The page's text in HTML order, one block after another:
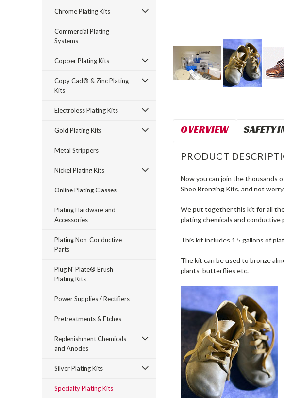
Chrome Plating Kits
Commercial Plating
Systems
Copper Plating Kits
Copy Cad® & Zinc Plating
Kits
Electroless Plating Kits
Gold Plating Kits
Metal Strippers
Nickel Plating Kits
Online Plating Classes
Plating Hardware and
Accessories
Plating Non-Conductive
Parts
Plug N' Plate® Brush
Plating Kits
Power Supplies / Rectifiers
Pretreatments & Etches
Replenishment Chemicals
and Anodes
Silver Plating Kits
Specialty Plating Kits
OVERVIEW SAFETY
PRODUCT
Now you can join the thousands
Shoe Bronzing Kits, and not
We put together this kit for all
plating chemicals and conductive
This kit includes 1.5 gallons of
The kit can be used to bronze
plants, butterflies etc.